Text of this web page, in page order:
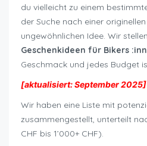
du vielleicht zu einem
der Suche nach einer
ungewöhnlichen Idee. Wir
Geschenkideen für Bikers
Geschmack und jedes Budget
[aktualisiert: September 2025]
Wir haben eine Liste mit
zusammengestellt, unterteilt
CHF bis 1’000+ CHF).